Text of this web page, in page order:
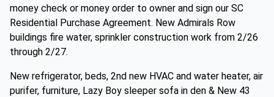
money check or money order to owner and sign our SC
Residential Purchase Agreement. New Admirals Row
buildings fire water, sprinkler construction work from 2/26
through 2/27.
New refrigerator, beds, 2nd new HVAC and water heater, air
purifer, furniture, Lazy Boy sleeper sofa in den & New 43